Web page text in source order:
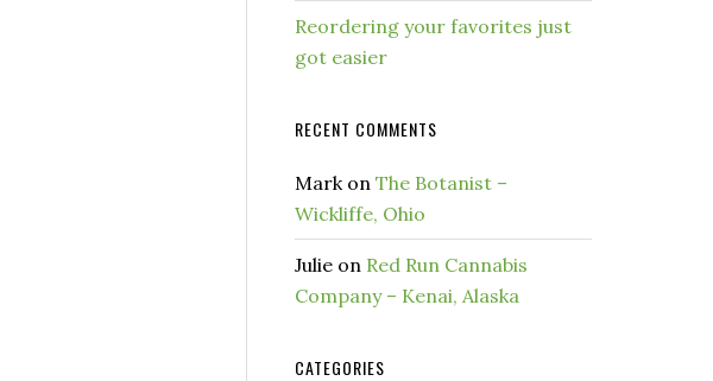
Reordering your favorites just
got easier
RECENT COMMENTS
Markon The Botanist –
Wickliffe, Ohio
Julie on Red Run Cannabis
Company – Kenai, Alaska
CATEGORIES